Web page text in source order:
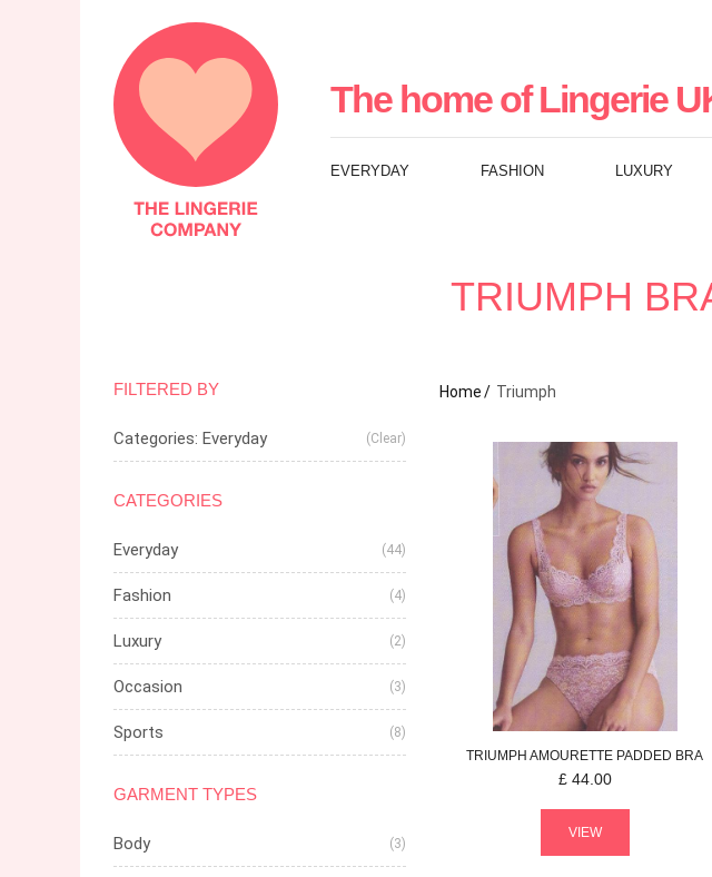
The
Lingerie
Company
UK
The home of Lingerie
EVERYDAY FASHION LUXURY
TRIUMPH
Home Triumph
TRIUMPH AMOURETTE PADDED BRA
£ 44.00
VIEW
FILTERED BY
Categories: Everyday (Clear)
CATEGORIES
Everyday (44)
Fashion (4)
Luxury (2)
Occasion (3)
Sports (8)
GARMENT TYPES
Body (3)